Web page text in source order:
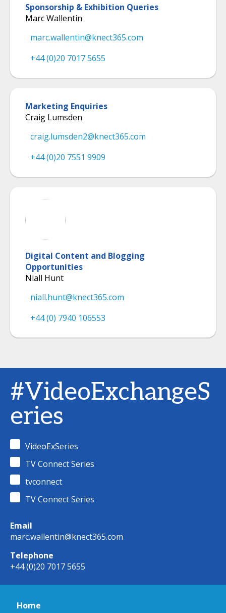
Sponsorship & Exhibition Queries
Marc Wallentin
marc.wallentin@knect365.com
+44 (0)20 7017 5655
Marketing Enquiries
Craig Lumsden
craig.lumsden2@knect365.com
+44 (0)20 7551 9909
Digital Content and Blogging
Opportunities
Niall Hunt
niall.hunt@knect365.com
+44 (0) 7940 106553
#VideoExchangeS
eries
VideoExSeries
TV Connect Series
tvconnect
TV Connect Series
Email
marc.wallentin@knect365.com
Telephone
+44 (0)20 7017 5655
Home